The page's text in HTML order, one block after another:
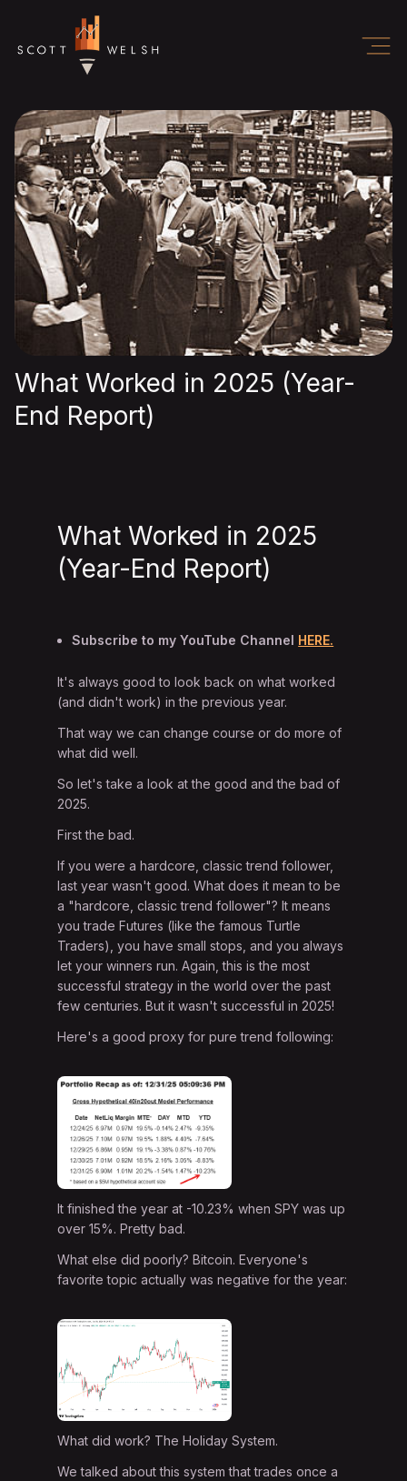
What Worked in 2025 (Year-
End Report)
What Worked in 2025
(Year-End Report)
Subscribe to my YouTube Channel HERE.
It's always good to look back on what worked
(and didn't work) in the previous year.
That way we can change course or do more of
what did well.
So let's take a look at the good and the bad of
2025.
First the bad.
If you were a hardcore, classic trend follower,
last year wasn't good. What does it mean to be
a "hardcore, classic trend follower"? It means
you trade Futures (like the famous Turtle
Traders), you have small stops, and you always
let your winners run. Again, this is the most
successful strategy in the world over the past
few centuries. But it wasn't successful in 2025!
Here's a good proxy for pure trend following:
It finished the year at -10.23% when SPY was up
over 15%. Pretty bad.
What else did poorly? Bitcoin. Everyone's
favorite topic actually was negative for the year:
What did work? The Holiday System.
We talked about this system that trades once a